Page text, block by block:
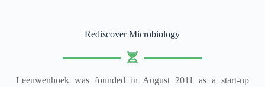
Rediscover Microbiology
Leeuwenhoek was founded in August 2011 as a start-up